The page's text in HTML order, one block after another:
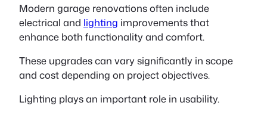
Modern garage renovations often include
electrical and lighting improvements that
enhance both functionality and comfort.
These upgrades can vary significantly in scope
and cost depending on project objectives.
Lighting plays an important role in usability.